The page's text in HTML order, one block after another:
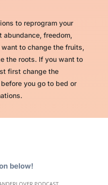
to reprogram your
freedom,
to change the fruits,
the roots. If you want to
first change the
you go to bed or
below!